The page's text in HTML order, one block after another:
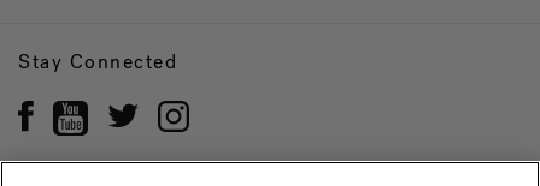
Stay Connected